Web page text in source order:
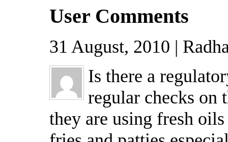
User Comments
31 August, 2010 |
Is there a
regular checks on
they are using fresh